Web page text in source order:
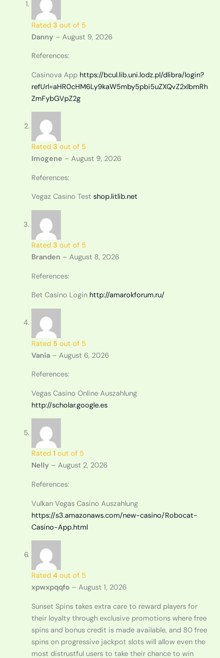
Rated 3 out of 5
Danny – August 9, 2026
References:
Casinova App https://bcul.lib.uni.lodz.pl/dlibra/login?
refUrl=aHR0cHM6Ly9kaW5mby5pbi5uZXQvZ2xlbmRh
ZmFybGVpZ2g
Rated 3 out of 5
Imogene – August 9, 2026
References:
Vegaz Casino Test shop.litlib.net
Rated 3 out of 5
Branden – August 8, 2026
References:
Bet Casino Login http://amarokforum.ru/
Rated 5out of 5
Vania – August 6, 2026
References:
Vegas Casino Online Auszahlung
http://scholar.google.es
Rated 1 out of 5
Nelly – August 2, 2026
References:
Vulkan Vegas Casino Auszahlung
https://s3.amazonaws.com/new-casino/Robocat-
Casino-App.html
Rated 4out of 5
xpwxpqqfo – August 1, 2026
Sunset Spins takes extra care to reward players for
their loyalty through exclusive promotions where free
spins and bonus credit is made available, and 80 free
spins on progressive jackpot slots will allow even the
most distrustful users to take their chance to win